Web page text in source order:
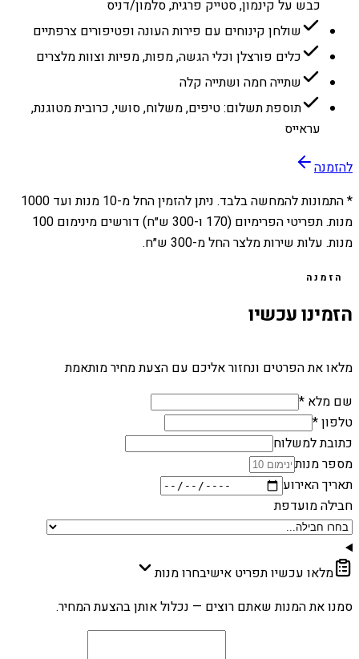
כבש על קינמון, סטייק פרגית, סלמון/דניס
שולחן קינוחים עם פירות העונה ופטיפורים צרפתיים
כלים פורצלן וכלי הגשה, מפות, מפיות וצוות מלצרים
שתייה חמה ושתייה קלה
תוספת תשלום: טיפים, משלוח, סושי, כרובית מטוגנת,
עראייס
להזמנה
* התמונות להמחשה בלבד. ניתן להזמין החל מ-10 מנות ועד 1000
מנות. תפריטי הפרימיום (170 ו-300 ש״ח) דורשים מינימום 100
מנות. עלות שירות מלצר החל מ-300 ש״ח.
הזמנה
הזמינו עכשיו
מלאו את הפרטים ונחזור אליכם עם הצעת מחיר מותאמת
שם מלא *
טלפון *
כתובת למשלוח
מספר מנות
תאריך האירוע
חבילה מועדפת
מלאו עכשיו תפריט אישיבחרו מנות
סמנו את המנות שאתם רוצים — נכלול אותן בהצעת המחיר.